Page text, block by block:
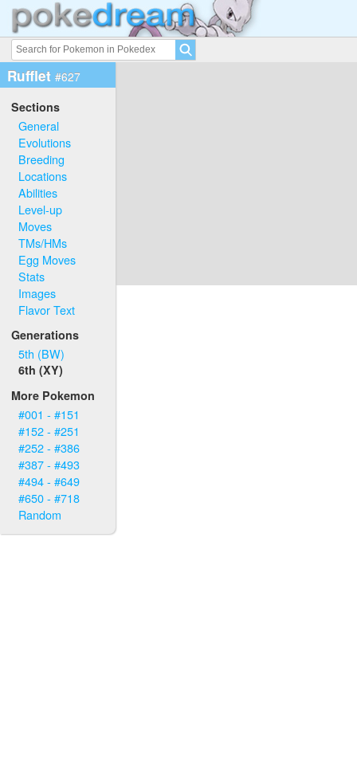
Rufflet #627
Sections
General
Evolutions
Breeding
Locations
Abilities
Level-up
Moves
TMs/HMs
Egg Moves
Stats
Images
Flavor Text
Generations
5th (BW)
6th (XY)
More Pokemon
#001 - #151
#152 - #251
#252 - #386
#387 - #493
#494 - #649
#650 - #718
Random